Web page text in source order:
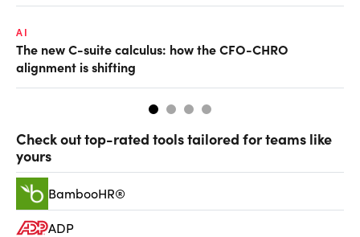
AI
The new C-suite calculus: how the CFO-CHRO
alignment is shifting
Check out top-rated tools tailored for teams like
yours
BambooHR®
ADP